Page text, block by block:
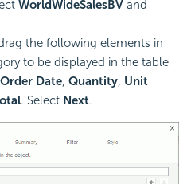
WorldWideSalesBV and
the following elements in
to be displayed in the table
Order Date, Quantity, Unit
. Select Next.